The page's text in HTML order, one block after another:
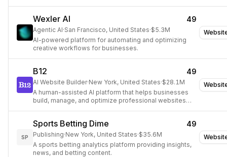
Wexler AI 49
Agentic AI·San Francisco, United States·$5.3M
AI-powered platform for automating and optimizing
creative workflows for businesses.
B12 49
AI Website Builder·New York, United States·$28.1M
A human-assisted AI platform that helps businesses
build, manage, and optimize professional websites
SP
Sports Betting Dime 49
Publishing·New York, United States·$35.6M
A sports betting analytics platform providing insights,
news, and betting content.